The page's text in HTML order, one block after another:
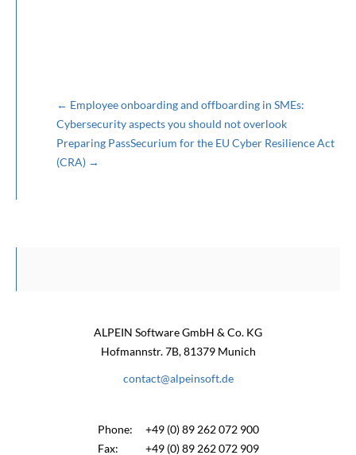
← Employee onboarding and offboarding in SMEs:
Cybersecurity aspects you should not overlook
Preparing PassSecurium for the EU Cyber Resilience Act
(CRA) →
ALPEIN Software GmbH & Co. KG
Hofmannstr. 7B, 81379 Munich
contact@alpeinsoft.de
Phone:
+49 (0) 89 262 072 900
Fax:
+49 (0) 89 262 072 909